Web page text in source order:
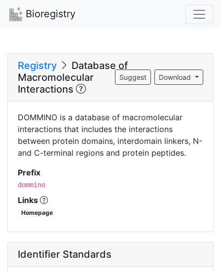
Bioregistry
Registry
Database of
Macromolecular
Interactions
Download
Suggest
DOMMINO is a database of macromolecular
interactions that includes the interactions
between protein domains, interdomain linkers, N-
and C-terminal regions and protein peptides.
Prefix
dommino
Links
Homepage
Identifier Standards